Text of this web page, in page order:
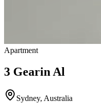
Apartment
3 Gearin Al
Sydney, Australia